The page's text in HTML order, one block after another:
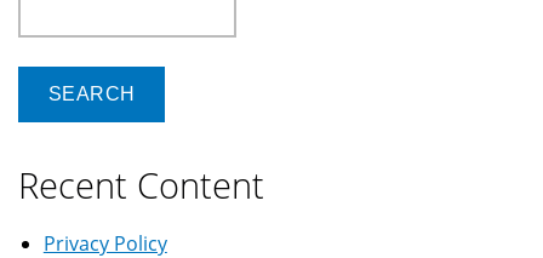
Recent Content
Privacy Policy